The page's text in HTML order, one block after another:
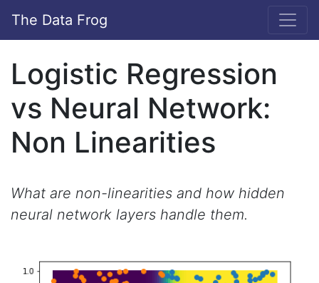
The Data Frog
Logistic Regression
vs Neural Network:
Non Linearities
What are non-linearities and how hidden
neural network layers handle them.